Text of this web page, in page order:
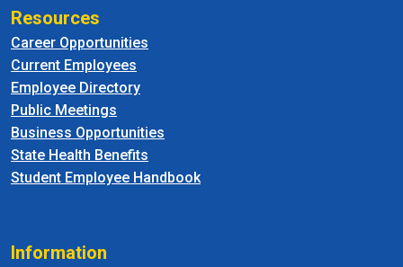
Resources
Career Opportunities
Current Employees
Employee Directory
Public Meetings
Business Opportunities
State Health Benefits
Student Employee Handbook
Information